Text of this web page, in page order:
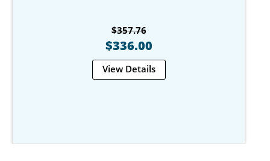
$357.76
$336.00
View Details